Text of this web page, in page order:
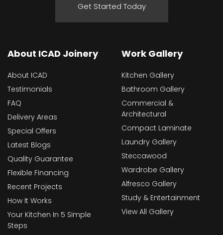
Get Started Today
About ICAD Joinery
About ICAD
Testimonials
FAQ
Delivery Areas
Special Offers
Latest Blogs
Quality Guarantee
Flexible Financing
Recent Projects
How It Works
Your Kitchen In 5 Simple
Steps
Work Gallery
Kitchen Gallery
Bathroom Gallery
Commercial &
Architectural
Compact Laminate
Laundry Gallery
Steccawood
Wardrobe Gallery
Alfresco Gallery
Study & Entertainment
View All Gallery